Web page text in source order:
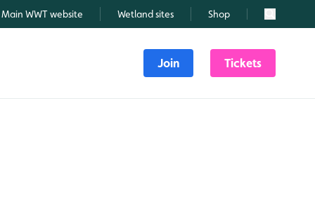
Main WWT website Wetland sites Shop Search
Join Tickets